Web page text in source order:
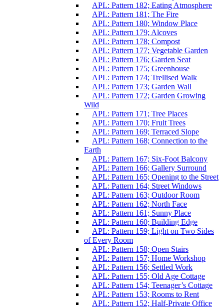
APL: Pattern 182; Eating Atmosphere
APL: Pattern 181; The Fire
APL: Pattern 180; Window Place
APL: Pattern 179; Alcoves
APL: Pattern 178; Compost
APL: Pattern 177; Vegetable Garden
APL: Pattern 176; Garden Seat
APL: Pattern 175; Greenhouse
APL: Pattern 174; Trellised Walk
APL: Pattern 173; Garden Wall
APL: Pattern 172; Garden Growing
Wild
APL: Pattern 171; Tree Places
APL: Pattern 170; Fruit Trees
APL: Pattern 169; Terraced Slope
APL: Pattern 168; Connection to the
Earth
APL: Pattern 167; Six-Foot Balcony
APL: Pattern 166; Gallery Surround
APL: Pattern 165; Opening to the Street
APL: Pattern 164; Street Windows
APL: Pattern 163; Outdoor Room
APL: Pattern 162; North Face
APL: Pattern 161; Sunny Place
APL: Pattern 160; Building Edge
APL: Pattern 159; Light on Two Sides
of Every Room
APL: Pattern 158; Open Stairs
APL: Pattern 157; Home Workshop
APL: Pattern 156; Settled Work
APL: Pattern 155; Old Age Cottage
APL: Pattern 154; Teenager’s Cottage
APL: Pattern 153; Rooms to Rent
APL: Pattern 152; Half-Private Office